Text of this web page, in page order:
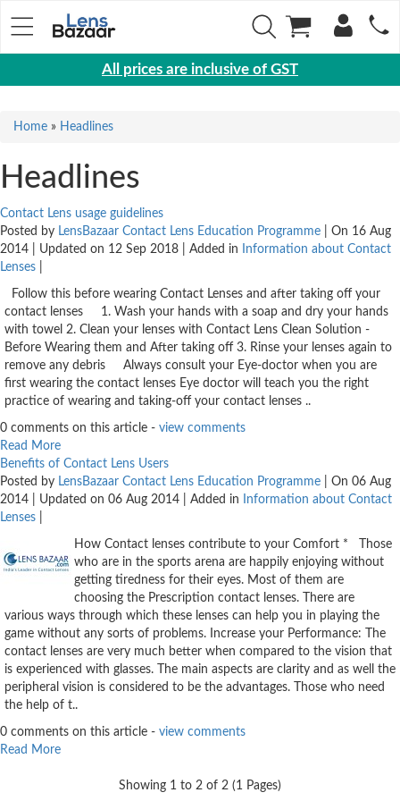
Sunglasses
Eyeglasses
Contact
Lens
Disposable
Contact
lens
Color
Contact
Lens
Daily
Disposable
Contacts
Lens
Lens
Solutions
Toric
Lens
My
Account
All prices are inclusive of GST
Home » Headlines
Headlines
Contact Lens usage guidelines
Posted by LensBazaar Contact Lens Education Programme | On 16 Aug
2014 | Updated on 12 Sep 2018 | Added in
Information about Contact
Lenses
Follow this before wearing Contact Lenses and after taking off your
contact lenses 1. Wash your hands with a soap and dry your hands
with towel 2. Clean your lenses with Contact Lens Clean Solution -
Before Wearing them and After taking off 3. Rinse your lenses again to
remove any debris Always consult your Eye-doctor when you are
first wearing the contact lenses Eye doctor will teach you the right
practice of wearing and taking-off your contact lenses ..
0 comments on this article - view comments
Read More
Benefits of Contact Lens Users
Posted by LensBazaar Contact Lens Education Programme | On 06 Aug
2014 | Updated on 06 Aug 2014 | Added in
Information about Contact
Lenses
How Contact lenses contribute to your Comfort * Those
who are in the sports arena are happily enjoying without
getting tiredness for their eyes. Most of them are
choosing the Prescription contact lenses. There are
various ways through which these lenses can help you in playing the
game without any sorts of problems. Increase your Performance: The
contact lenses are very much better when compared to the vision that
is experienced with glasses. The main aspects are clarity and as well the
peripheral vision is considered to be the advantages. Those who need
the help of t..
0 comments on this article - view comments
Read More
Showing 1 to 2 of 2 (1 Pages)